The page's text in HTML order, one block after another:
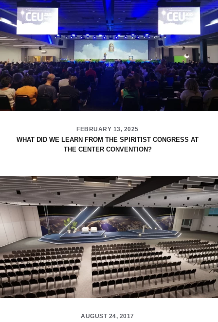
FEBRUARY 13, 2025
WHAT DID WE LEARN FROM THE SPIRITIST CONGRESS AT
THE CENTER CONVENTION?
AUGUST 24, 2017